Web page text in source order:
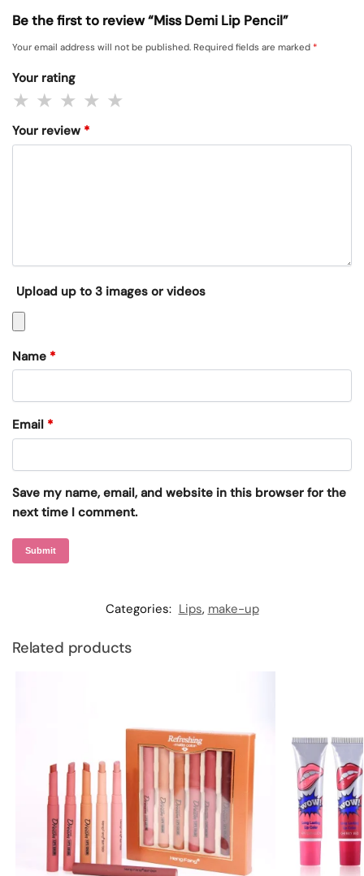
Be the first to review “Miss Demi Lip Pencil”
Your email address will not be published. Required fields are marked *
Your rating
Your review *
Upload up to 3 images or videos
Name *
Email *
Save my name, email, and website in this browser for the
next time I comment.
Categories: Lips, make-up
Related products